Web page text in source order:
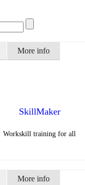
More info
SkillMaker
Workskill training for all
More info